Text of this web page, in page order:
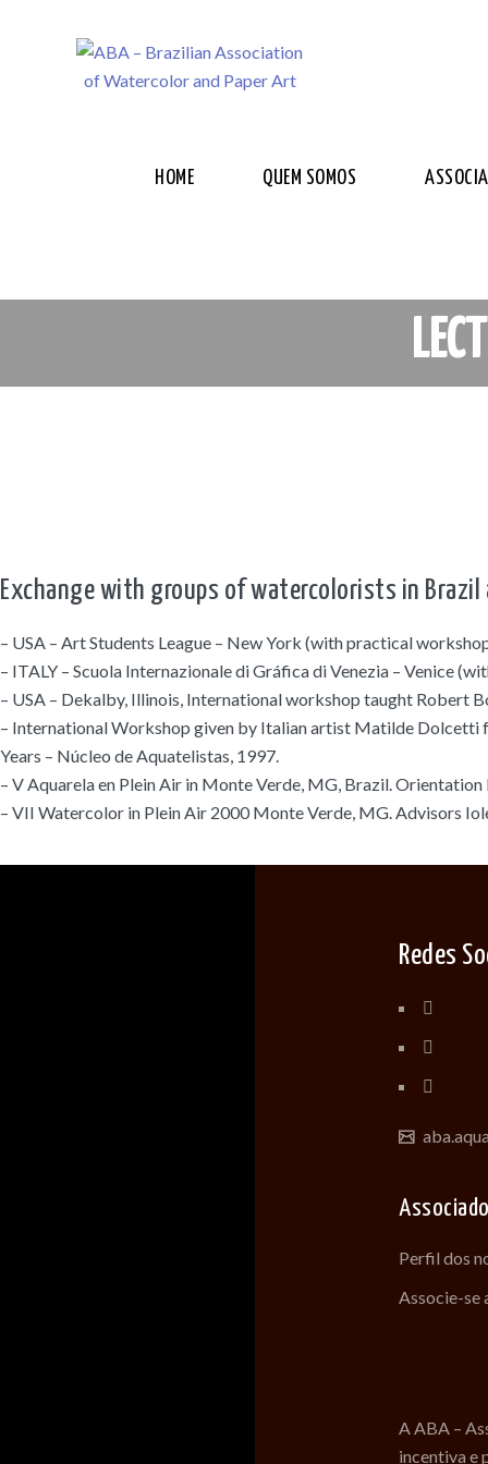
HOME QUEM SOMOS
Exchange with groups of watercolorists in
– USA – Art Students League – New York (with practical
– ITALY – Scuola Internazionale di Gráfica di Venezia – Venice
– USA – Dekalby, Illinois, International workshop taught Robert
– International Workshop given by Italian artist Matilde Dolcetti
Years – Núcleo de Aquatelistas, 1997.
– V Aquarela en Plein Air in Monte Verde, MG, Brazil.
– VII Watercolor in Plein Air 2000 Monte Verde, MG. Advisors
Redes
Perfil dos
Associe-se
A ABA –
incentiva e